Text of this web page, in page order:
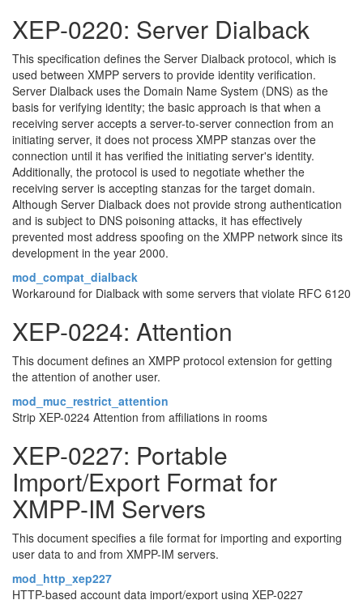
XEP-0220: Server Dialback
This specification defines the Server Dialback protocol, which is
used between XMPP servers to provide identity verification.
Server Dialback uses the Domain Name System (DNS) as the
basis for verifying identity; the basic approach is that when a
receiving server accepts a server-to-server connection from an
initiating server, it does not process XMPP stanzas over the
connection until it has verified the initiating server's identity.
Additionally, the protocol is used to negotiate whether the
receiving server is accepting stanzas for the target domain.
Although Server Dialback does not provide strong authentication
and is subject to DNS poisoning attacks, it has effectively
prevented most address spoofing on the XMPP network since its
development in the year 2000.
mod_compat_dialback
Workaround for Dialback with some servers that violate RFC 6120
XEP-0224: Attention
This document defines an XMPP protocol extension for getting
the attention of another user.
mod_muc_restrict_attention
Strip XEP-0224 Attention from affiliations in rooms
XEP-0227: Portable
Import/Export Format for
XMPP-IM Servers
This document specifies a file format for importing and exporting
user data to and from XMPP-IM servers.
mod_http_xep227
HTTP-based account data import/export using XEP-0227